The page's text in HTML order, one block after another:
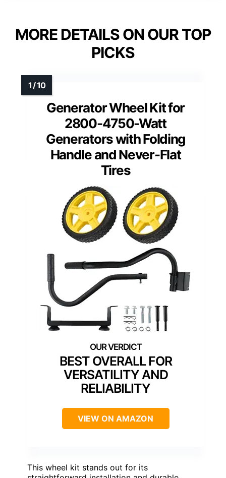
MORE DETAILS ON OUR TOP
PICKS
Generator Wheel Kit for
2800-4750-Watt
Generators with Folding
Handle and Never-Flat
Tires
BEST OVERALL FOR
VERSATILITY AND
RELIABILITY
VIEW ON AMAZON
This wheel kit stands out for its